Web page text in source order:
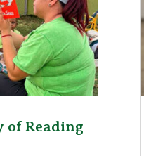
of Reading